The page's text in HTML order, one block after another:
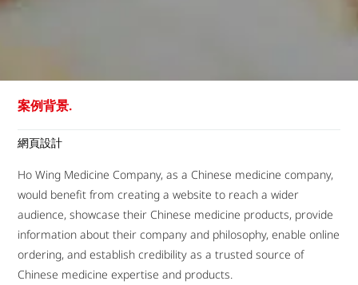
案例背景.
網頁設計
Ho Wing Medicine Company, as a Chinese medicine company,
would benefit from creating a website to reach a wider
audience, showcase their Chinese medicine products, provide
information about their company and philosophy, enable online
ordering, and establish credibility as a trusted source of
Chinese medicine expertise and products.